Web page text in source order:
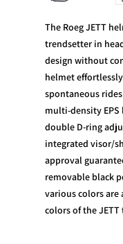
The Roeg JETT
trendsetter in
design without
helmet
spontaneous
multi-density EPS
double D-ring
integrated visor/
approval
removable black
various colors are
colors of the